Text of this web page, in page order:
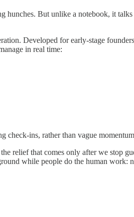
hunches. But unlike a notebook, it
Developed for early-stage
in real time:
check-ins, rather than vague
relief that comes only after we stop
while people do the human work: